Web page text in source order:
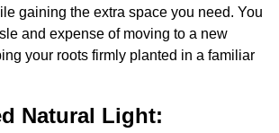
gaining the extra space you need. You
and expense of moving to a new
your roots firmly planted in a familiar
Natural Light: